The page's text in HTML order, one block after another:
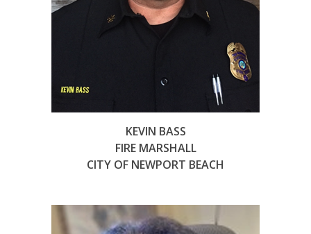
KEVIN BASS
FIRE MARSHALL
CITY OF NEWPORT BEACH